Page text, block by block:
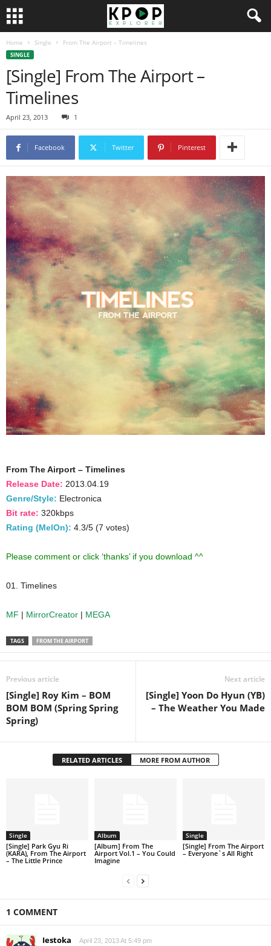
Home Single From The Airport – Timelines
SINGLE
[Single] From The Airport –
Timelines
April 23, 2013 1
Facebook Twitter Pinterest
From The Airport – Timelines
Release Date: 2013.04.19
Genre/Style: Electronica
Bit rate: 320kbps
Rating (MelOn): 4.3/5 (7 votes)
Please comment or click ‘thanks’ if you download ^^
01. Timelines
MF | MirrorCreator | MEGA
TAGS FROM THE AIRPORT
Previous article
[Single] Roy Kim – BOM
BOM BOM (Spring Spring
Spring)
Next article
[Single] Yoon Do Hyun (YB)
– The Weather You Made
RELATED ARTICLES MORE FROM AUTHOR
Single
[Single] Park Gyu Ri
(KARA), From The Airport
– The Little Prince
Album
[Album] From The
Airport Vol.1 – You Could
Imagine
Single
[Single] From The Airport
– Everyone`s All Right
1 COMMENT
Iestoka April 23, 2013 At 5:49 pm